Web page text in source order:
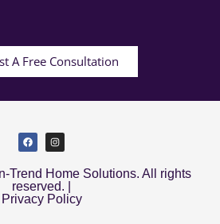
A Free Consultation
Trend Home Solutions. All rights
reserved. |
Privacy Policy